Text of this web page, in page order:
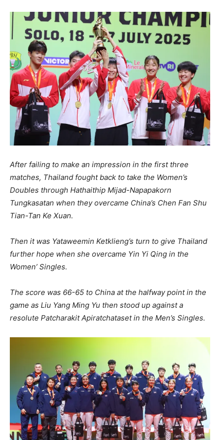
After failing to make an impression in the first three
matches, Thailand fought back to take the Women’s
Doubles through Hathaithip Mijad-Napapakorn
Tungkasatan when they overcame China’s Chen Fan Shu
Tian-Tan Ke Xuan.
Then it was Yataweemin Ketklieng’s turn to give Thailand
further hope when she overcame Yin Yi Qing in the
Women’ Singles.
The score was 66-65 to China at the halfway point in the
game as Liu Yang Ming Yu then stood up against a
resolute Patcharakit Apiratchataset in the Men’s Singles.